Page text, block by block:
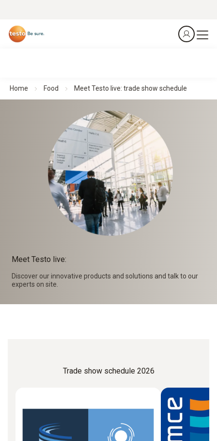
Home Food Meet Testo live: trade show schedule
Meet Testo live:
Discover our innovative products and solutions and talk to our
experts on site.
Trade show schedule 2026